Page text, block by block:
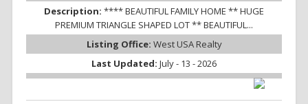
Description: **** BEAUTIFUL FAMILY HOME ** HUGE
PREMIUM TRIANGLE SHAPED LOT ** BEAUTIFUL...
Listing Office: West USA Realty
Last Updated: July - 13 - 2026